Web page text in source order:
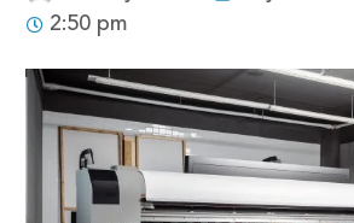
2:50 pm